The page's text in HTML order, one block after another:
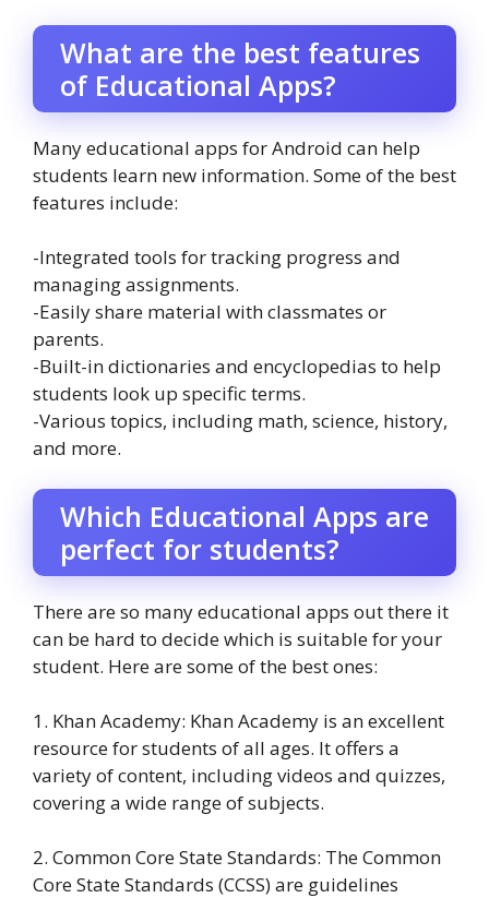
What are the best features
of Educational Apps?
Many educational apps for Android can help
students learn new information. Some of the best
features include:
-Integrated tools for tracking progress and
managing assignments.
-Easily share material with classmates or
parents.
-Built-in dictionaries and encyclopedias to help
students look up specific terms.
-Various topics, including math, science, history,
and more.
Which Educational Apps are
perfect for students?
There are so many educational apps out there it
can be hard to decide which is suitable for your
student. Here are some of the best ones:
1. Khan Academy: Khan Academy is an excellent
resource for students of all ages. It offers a
variety of content, including videos and quizzes,
covering a wide range of subjects.
2. Common Core State Standards: The Common
Core State Standards (CCSS) are guidelines